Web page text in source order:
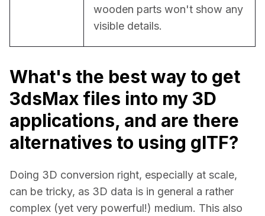
wooden parts won't show any
visible details.
What's the best way to get
3dsMax files into my 3D
applications, and are there
alternatives to using glTF?
Doing 3D conversion right, especially at scale,
can be tricky, as 3D data is in general a rather
complex (yet very powerful!) medium. This also